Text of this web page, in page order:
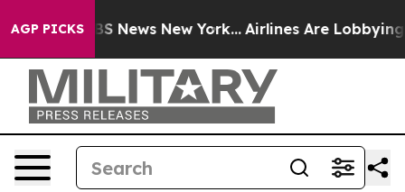
AGP PICKS
was CBS News New York... Airlines Are Lobbying To